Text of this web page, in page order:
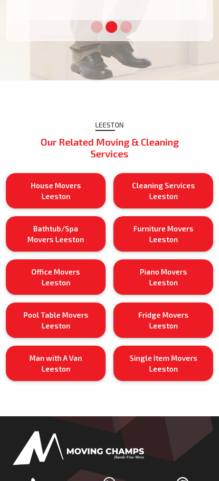
LEESTON
Our Related Moving & Cleaning
Services
House Movers
Leeston
Cleaning Services
Leeston
Bathtub/Spa
Movers Leeston
Furniture Movers
Leeston
Office Movers
Leeston
Piano Movers
Leeston
Pool Table Movers
Leeston
Fridge Movers
Leeston
Man with A Van
Leeston
Single Item Movers
Leeston